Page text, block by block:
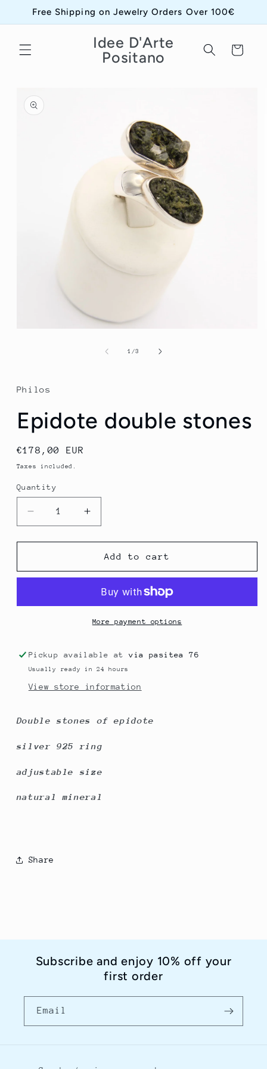
Skip to
Free Shipping on Jewelry Orders Over 100€
Idee D'Arte
Positano
Cart
product
information
1 /of
3
Philos
Epidote double stones
Regular
price
€178,00 EUR
Taxes included.
Quantity
Quantity
Decrease
quantity
for
double
Increase
quantity
for
Epidote
double
Add to cart
More payment options
Pickup available atvia pasitea 76
Usually ready in 24 hours
View store information
Double stones of epidote
silver 925 ring
adjustable size
natural mineral
Share
Subscribe and enjoy 10% off your
first order
Email